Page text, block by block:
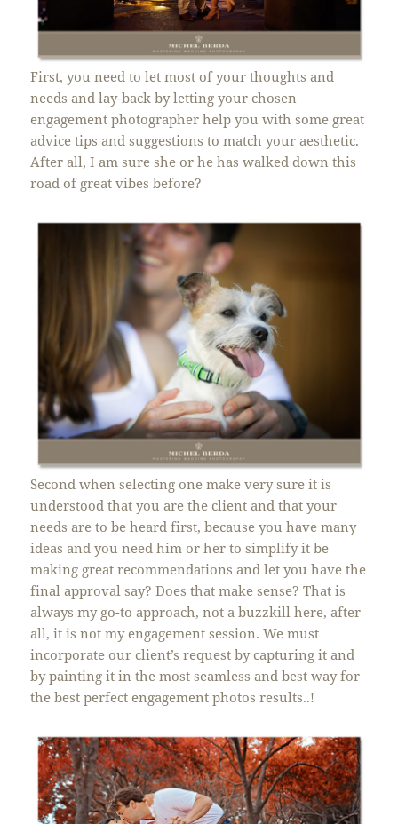
First, you need to let most of your thoughts and
needs and lay-back by letting your chosen
engagement photographer help you with some great
advice tips and suggestions to match your aesthetic.
After all, I am sure she or he has walked down this
road of great vibes before?
Second when selecting one make very sure it is
understood that you are the client and that your
needs are to be heard first, because you have many
ideas and you need him or her to simplify it be
making great recommendations and let you have the
final approval say? Does that make sense? That is
always my go-to approach, not a buzzkill here, after
all, it is not my engagement session. We must
incorporate our client’s request by capturing it and
by painting it in the most seamless and best way for
the best perfect engagement photos results..!